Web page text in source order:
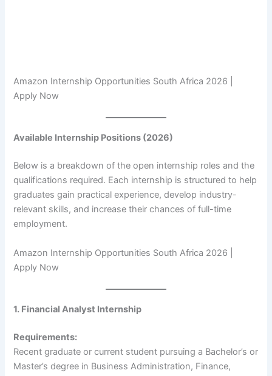
Amazon Internship Opportunities South Africa 2026 |
Apply Now
Available Internship Positions (2026)
Below is a breakdown of the open internship roles and the
qualifications required. Each internship is structured to help
graduates gain practical experience, develop industry-
relevant skills, and increase their chances of full-time
employment.
Amazon Internship Opportunities South Africa 2026 |
Apply Now
1. Financial Analyst Internship
Requirements:
Recent graduate or current student pursuing a Bachelor’s or
Master’s degree in Business Administration, Finance,